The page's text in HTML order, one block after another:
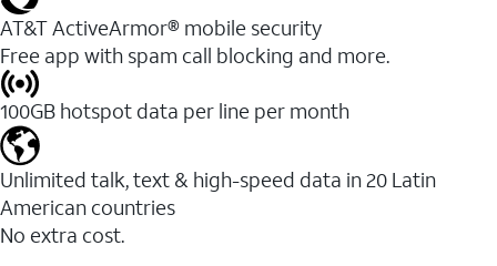
AT&T ActiveArmor® mobile security
Free app with spam call blocking and more.
100GB hotspot data per line per month
Unlimited talk, text & high-speed data in 20 Latin
American countries
No extra cost.